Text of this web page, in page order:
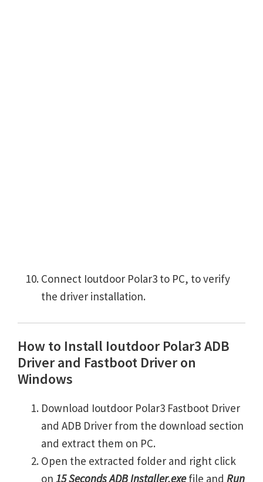
Connect Ioutdoor Polar3 to PC, to verify
the driver installation.
How to Install Ioutdoor Polar3 ADB
Driver and Fastboot Driver on
Windows
Download Ioutdoor Polar3 Fastboot Driver
and ADB Driver from the download section
and extract them on PC.
Open the extracted folder and right click
on 15 Seconds ADB Installer.exefile and Run